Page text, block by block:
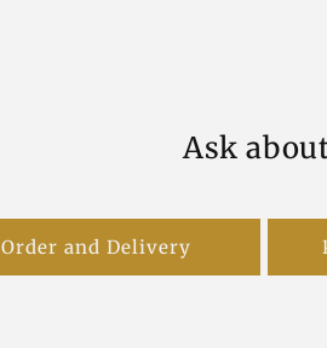
Ask
Order and Delivery